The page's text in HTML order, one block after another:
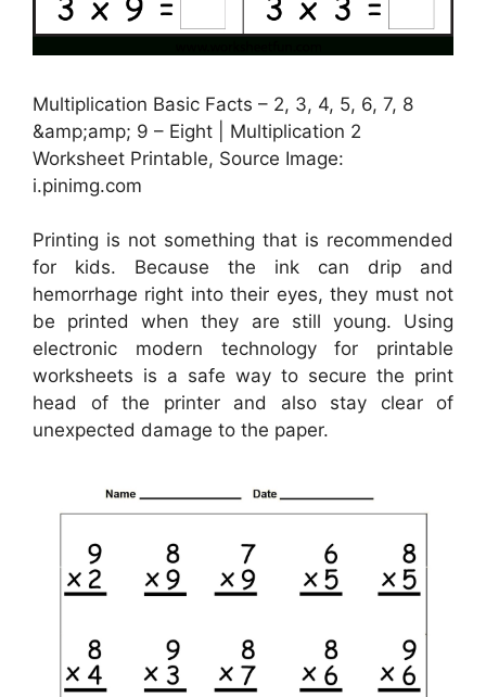
Multiplication Basic Facts – 2, 3, 4, 5, 6, 7, 8
&amp;amp; 9 – Eight | Multiplication 2
Worksheet Printable, Source Image:
i.pinimg.com
Printing is not something that is recommended
for kids. Because the ink can drip and
hemorrhage right into their eyes, they must not
be printed when they are still young. Using
electronic modern technology for printable
worksheets is a safe way to secure the print
head of the printer and also stay clear of
unexpected damage to the paper.